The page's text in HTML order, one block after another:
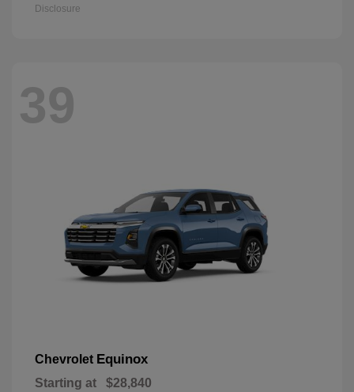
Disclosure
39
Chevrolet Equinox
Starting at $28,840